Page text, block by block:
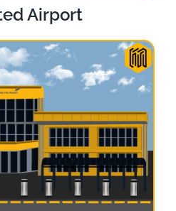
Airport